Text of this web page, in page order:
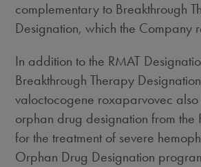
complementary to Breakthrough
Designation, which the Company
In addition to the RMAT
Breakthrough Therapy
valoctocogene roxaparvovec also
orphan drug designation from the
for the treatment of severe
Orphan Drug Designation